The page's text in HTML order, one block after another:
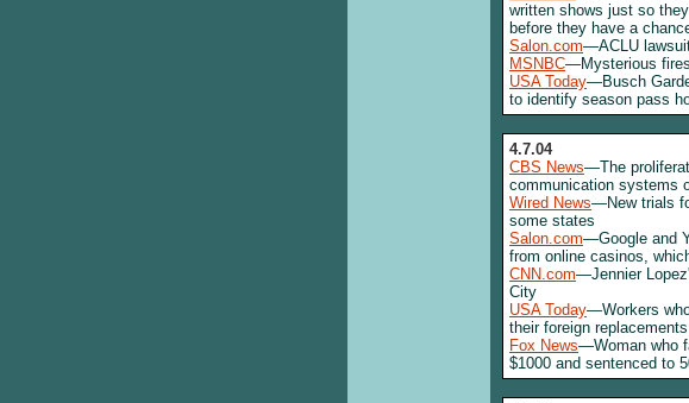
written shows just so
before they have a
Salon.com—ACLU
MSNBC—Mysterious
USA Today—Busch
to identify season pass
4.7.04
CBS News—The
communication systems
Wired News—New trials
some states
Salon.com—Google and
from online casinos,
CNN.com—Jennier
City
USA Today—Workers
their foreign replacements
Fox News—Woman who
$1000 and sentenced to